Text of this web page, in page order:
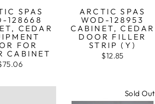
SPAS
128668
CEDAR
FOR
CABINET
ARCTIC SPAS
WOD-128953
CABINET, CEDAR
DOOR FILLER
STRIP (Y)
$12.85
Sold Out